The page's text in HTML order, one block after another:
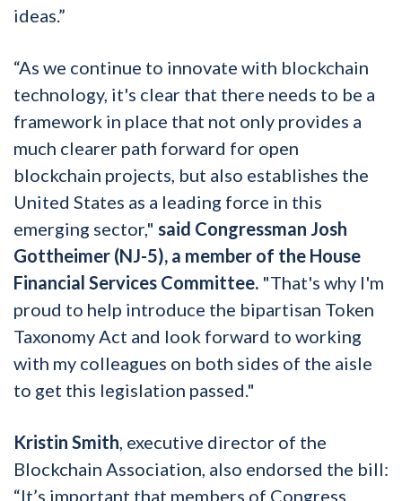
ideas.”
“As we continue to innovate with blockchain
technology, it's clear that there needs to be a
framework in place that not only provides a
much clearer path forward for open
blockchain projects, but also establishes the
United States as a leading force in this
emerging sector," said Congressman Josh
Gottheimer (NJ-5), a member of the House
Financial Services Committee. "That's why I'm
proud to help introduce the bipartisan Token
Taxonomy Act and look forward to working
with my colleagues on both sides of the aisle
to get this legislation passed."
Kristin Smith, executive director of the
Blockchain Association, also endorsed the bill:
“It’s important that members of Congress